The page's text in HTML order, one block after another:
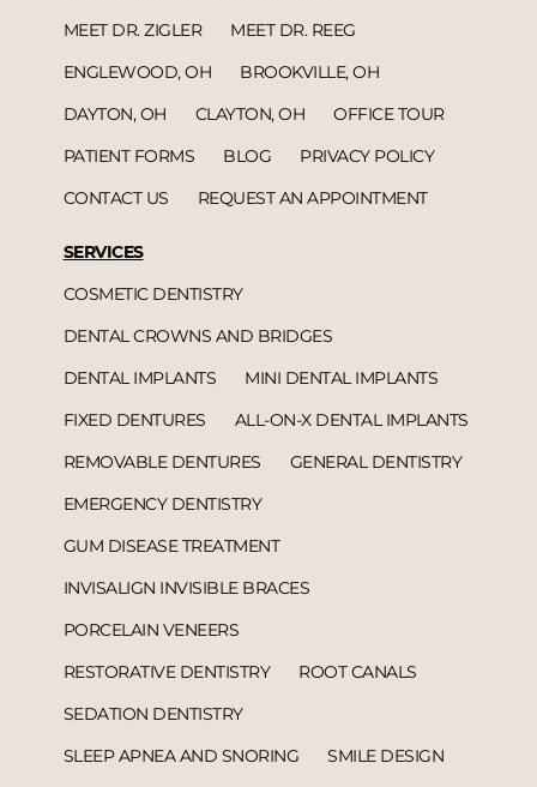
MEET DR. ZIGLER
MEET DR. REEG
ENGLEWOOD, OH
BROOKVILLE, OH
DAYTON, OH
CLAYTON, OH
OFFICE TOUR
PATIENT FORMS
BLOG
PRIVACY POLICY
CONTACT US
REQUEST AN APPOINTMENT
SERVICES
COSMETIC DENTISTRY
DENTAL CROWNS AND BRIDGES
DENTAL IMPLANTS
MINI DENTAL IMPLANTS
FIXED DENTURES
ALL-ON-X DENTAL IMPLANTS
REMOVABLE DENTURES
GENERAL DENTISTRY
EMERGENCY DENTISTRY
GUM DISEASE TREATMENT
INVISALIGN INVISIBLE BRACES
PORCELAIN VENEERS
RESTORATIVE DENTISTRY
ROOT CANALS
SEDATION DENTISTRY
SLEEP APNEA AND SNORING
SMILE DESIGN